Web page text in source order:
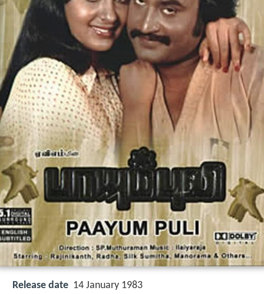
Release date 14 January 1983